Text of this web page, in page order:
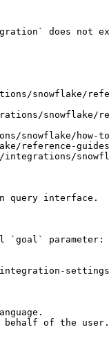
does not
snowflake/
snowflake/how-
reference-
query interface.
`goal` parameter:
settings/
of the